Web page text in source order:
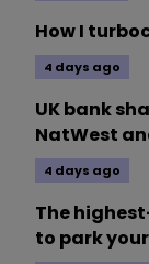
How I
4 days ago
UK bank
NatWest
4 days ago
The
to park